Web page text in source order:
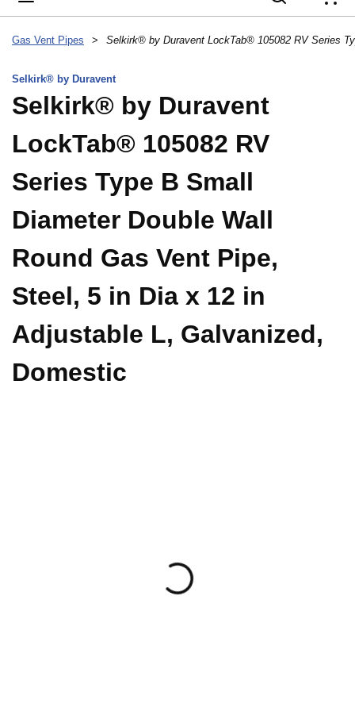
Gas Vent Pipes >
Selkirk® by Duravent
Selkirk® by Duravent
LockTab® 105082 RV
Series Type B Small
Diameter Double Wall
Round Gas Vent Pipe,
Steel, 5 in Dia x 12 in
Adjustable L, Galvanized,
Domestic